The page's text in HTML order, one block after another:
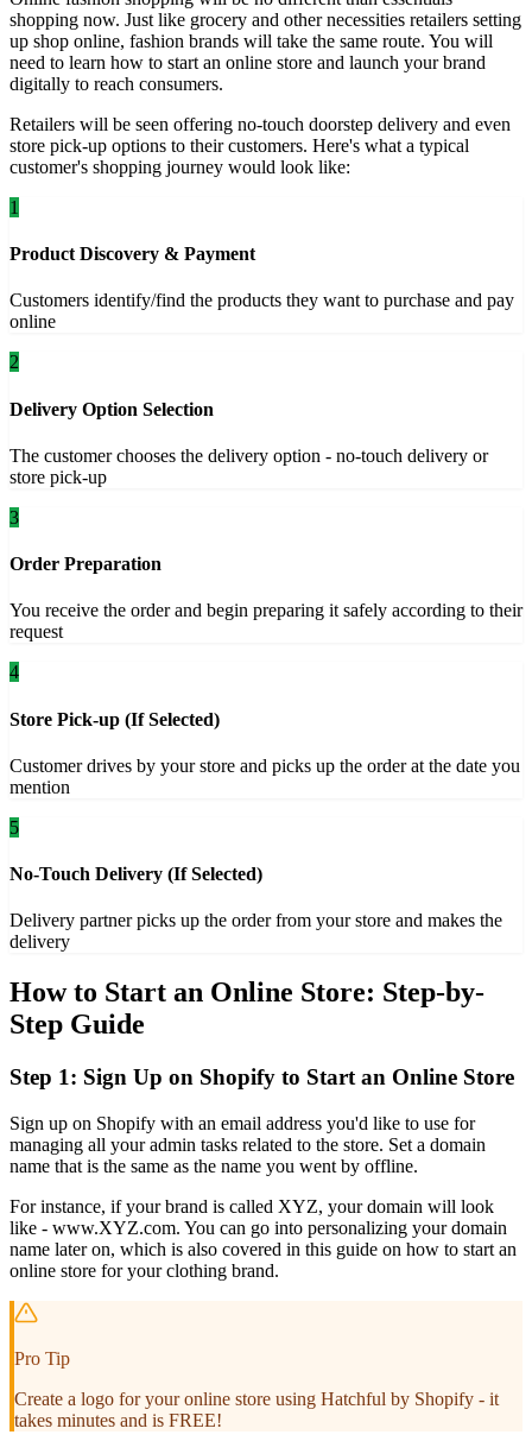
shopping now. Just like grocery and other necessities retailers setting
up shop online, fashion brands will take the same route. You will
need to learn how to start an online store and launch your brand
digitally to reach consumers.
Retailers will be seen offering no-touch doorstep delivery and even
store pick-up options to their customers. Here's what a typical
customer's shopping journey would look like:
1
Product Discovery & Payment
Customers identify/find the products they want to purchase and pay
online
2
Delivery Option Selection
The customer chooses the delivery option - no-touch delivery or
store pick-up
3
Order Preparation
You receive the order and begin preparing it safely according to their
request
4
Store Pick-up (If Selected)
Customer drives by your store and picks up the order at the date you
mention
5
No-Touch Delivery (If Selected)
Delivery partner picks up the order from your store and makes the
delivery
How to Start an Online Store: Step-by-
Step Guide
Step 1: Sign Up on Shopify to Start an Online Store
Sign up on Shopify with an email address you'd like to use for
managing all your admin tasks related to the store. Set a domain
name that is the same as the name you went by offline.
For instance, if your brand is called XYZ, your domain will look
like - www.XYZ.com. You can go into personalizing your domain
name later on, which is also covered in this guide on how to start an
online store for your clothing brand.
Pro Tip
Create a logo for your online store using Hatchful by Shopify - it
takes minutes and is FREE!